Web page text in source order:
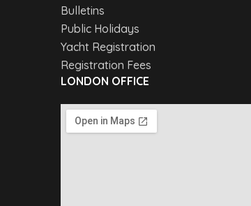
Bulletins
Public Holidays
Yacht Registration
Registration Fees
LONDON OFFICE